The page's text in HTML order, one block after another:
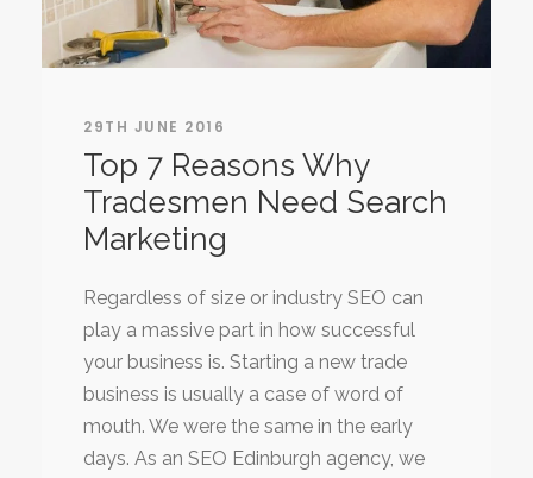
29TH JUNE 2016
Top 7 Reasons Why
Tradesmen Need Search
Marketing
Regardless of size or industry SEO can
play a massive part in how successful
your business is. Starting a new trade
business is usually a case of word of
mouth. We were the same in the early
days. As an SEO Edinburgh agency, we